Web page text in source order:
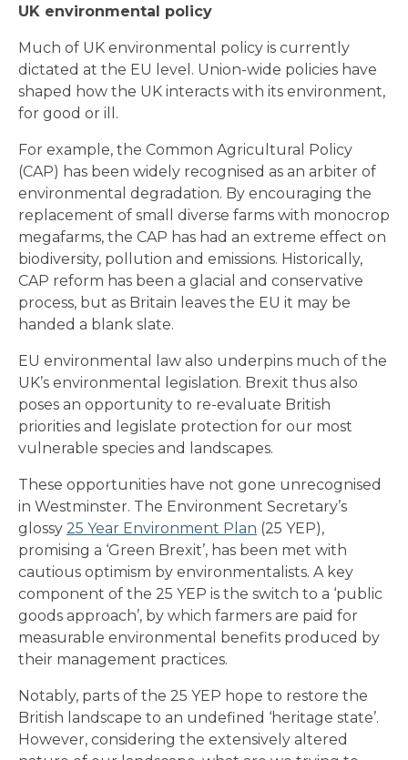
UK environmental policy
Much of UK environmental policy is currently
dictated at the EU level. Union-wide policies have
shaped how the UK interacts with its environment,
for good or ill.
For example, the Common Agricultural Policy
(CAP) has been widely recognised as an arbiter of
environmental degradation. By encouraging the
replacement of small diverse farms with monocrop
megafarms, the CAP has had an extreme effect on
biodiversity, pollution and emissions. Historically,
CAP reform has been a glacial and conservative
process, but as Britain leaves the EU it may be
handed a blank slate.
EU environmental law also underpins much of the
UK’s environmental legislation. Brexit thus also
poses an opportunity to re-evaluate British
priorities and legislate protection for our most
vulnerable species and landscapes.
These opportunities have not gone unrecognised
in Westminster. The Environment Secretary’s
glossy 25 Year Environment Plan (25 YEP),
promising a ‘Green Brexit’, has been met with
cautious optimism by environmentalists. A key
component of the 25 YEP is the switch to a ‘public
goods approach’, by which farmers are paid for
measurable environmental benefits produced by
their management practices.
Notably, parts of the 25 YEP hope to restore the
British landscape to an undefined ‘heritage state’.
However, considering the extensively altered